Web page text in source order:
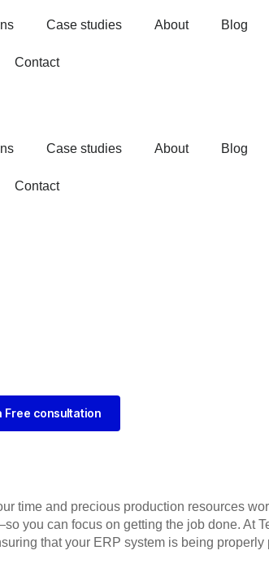
Case studies About Blog
Contact
Case studies About Blog
Contact
Free consultation
time and precious production resources
you can focus on getting the job done. At
that your ERP system is being